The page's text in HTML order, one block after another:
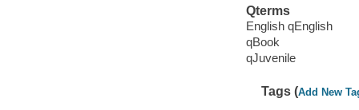
Qterms
English qEnglish
qBook
qJuvenile
Tags (Add New